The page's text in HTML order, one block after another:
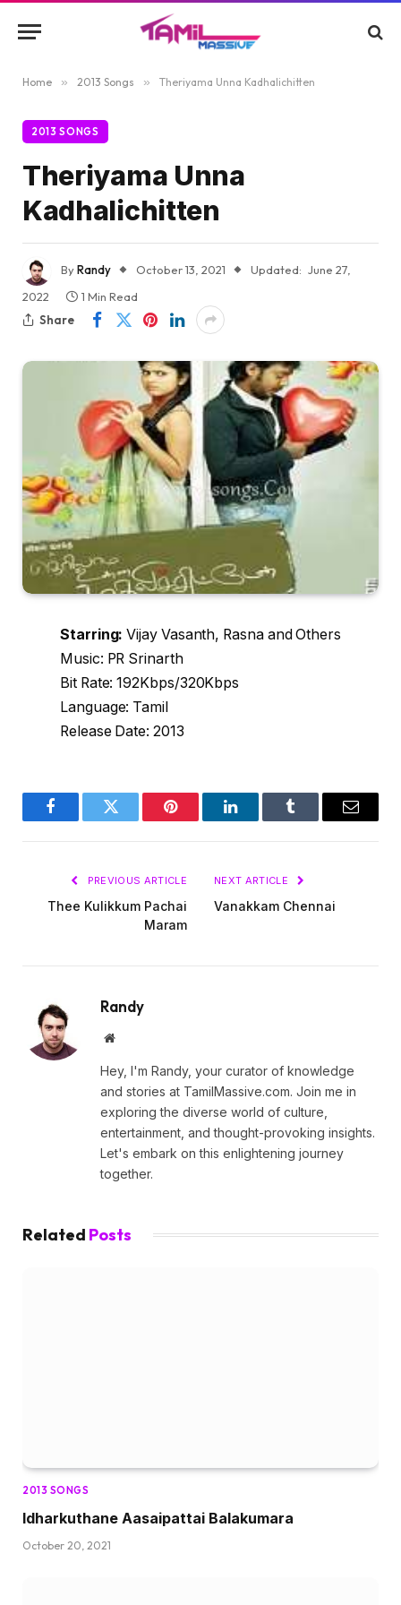
Home » 2013 Songs » Theriyama Unna Kadhalichitten
2013 SONGS
Theriyama Unna
Kadhalichitten
ByRandy October 13, 2021 Updated: June 27,
2022
1 Min Read
Share
Starring: Vijay Vasanth, Rasna and Others
Music: PR Srinarth
Bit Rate: 192Kbps/320Kbps
Language: Tamil
Release Date: 2013
FacebookTwitter Pinterest LinkedInTumblr Email
PREVIOUS ARTICLE
Thee Kulikkum Pachai
Maram
NEXT ARTICLE
Vanakkam Chennai
Randy
Website
Hey, I'm Randy, your curator of knowledge
and stories at TamilMassive.com. Join me in
exploring the diverse world of culture,
entertainment, and thought-provoking insights.
Let's embark on this enlightening journey
together.
Related Posts
2013 SONGS
Idharkuthane Aasaipattai Balakumara
October 20, 2021